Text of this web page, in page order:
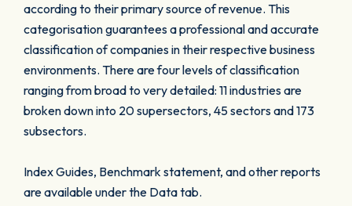
according to their primary source of revenue. This
categorisation guarantees a professional and accurate
classification of companies in their respective business
environments. There are four levels of classification
ranging from broad to very detailed: 11 industries are
broken down into 20 supersectors, 45 sectors and 173
subsectors.
Index Guides, Benchmark statement, and other reports
are available under the Data tab.